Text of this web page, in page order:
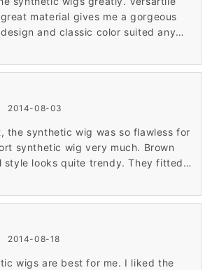
material gives me a gorgeous
and classic color suited any
I liked the synthetic wigs very much.
2014-08-03
the synthetic wig was so flawless for
synthetic wig very much. Brown
style looks quite trendy. They fitted
choice. I give the synthetic wig
2014-08-18
wigs are best for me. I liked the